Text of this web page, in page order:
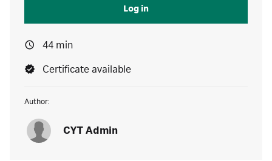
Log in
44 min
Certificate available
Author:
CYT Admin